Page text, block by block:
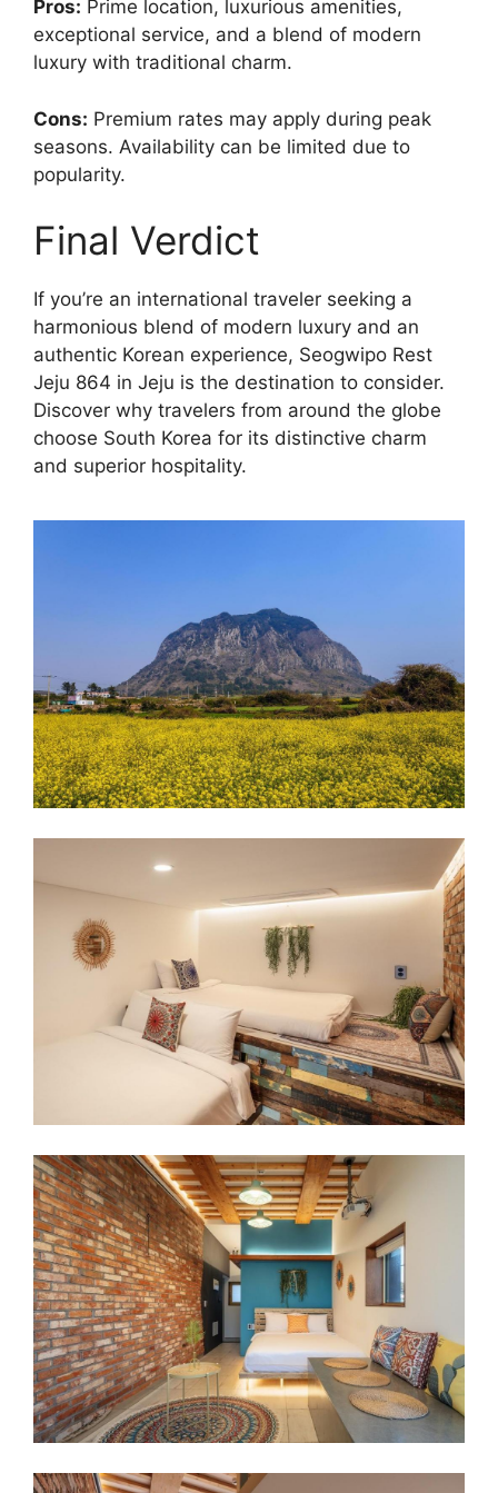
Pros: Prime location, luxurious amenities,
exceptional service, and a blend of modern
luxury with traditional charm.
Cons: Premium rates may apply during peak
seasons. Availability can be limited due to
popularity.
Final Verdict
If you’re an international traveler seeking a
harmonious blend of modern luxury and an
authentic Korean experience, Seogwipo Rest
Jeju 864 in Jeju is the destination to consider.
Discover why travelers from around the globe
choose South Korea for its distinctive charm
and superior hospitality.